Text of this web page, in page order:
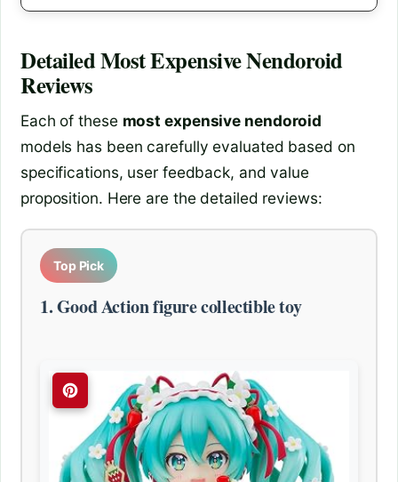
DetailedMost Expensive Nendoroid
Reviews
Each of these most expensive nendoroid
models has been carefully evaluated based on
specifications, user feedback, and value
proposition. Here are the detailed reviews:
Top Pick
1. Good Action figure collectible toy